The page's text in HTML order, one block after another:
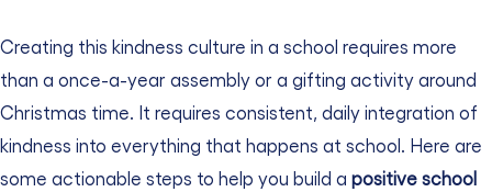
Creating this kindness culture in a school requires more
than a once-a-year assembly or a gifting activity around
Christmas time. It requires consistent, daily integration of
kindness into everything that happens at school. Here are
some actionable steps to help you build a positive school